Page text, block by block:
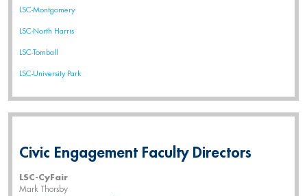
LSC-Montgomery
LSC-North Harris
LSC-Tomball
LSC-University Park
Civic Engagement Faculty Directors
LSC-CyFair
Mark Thorsby